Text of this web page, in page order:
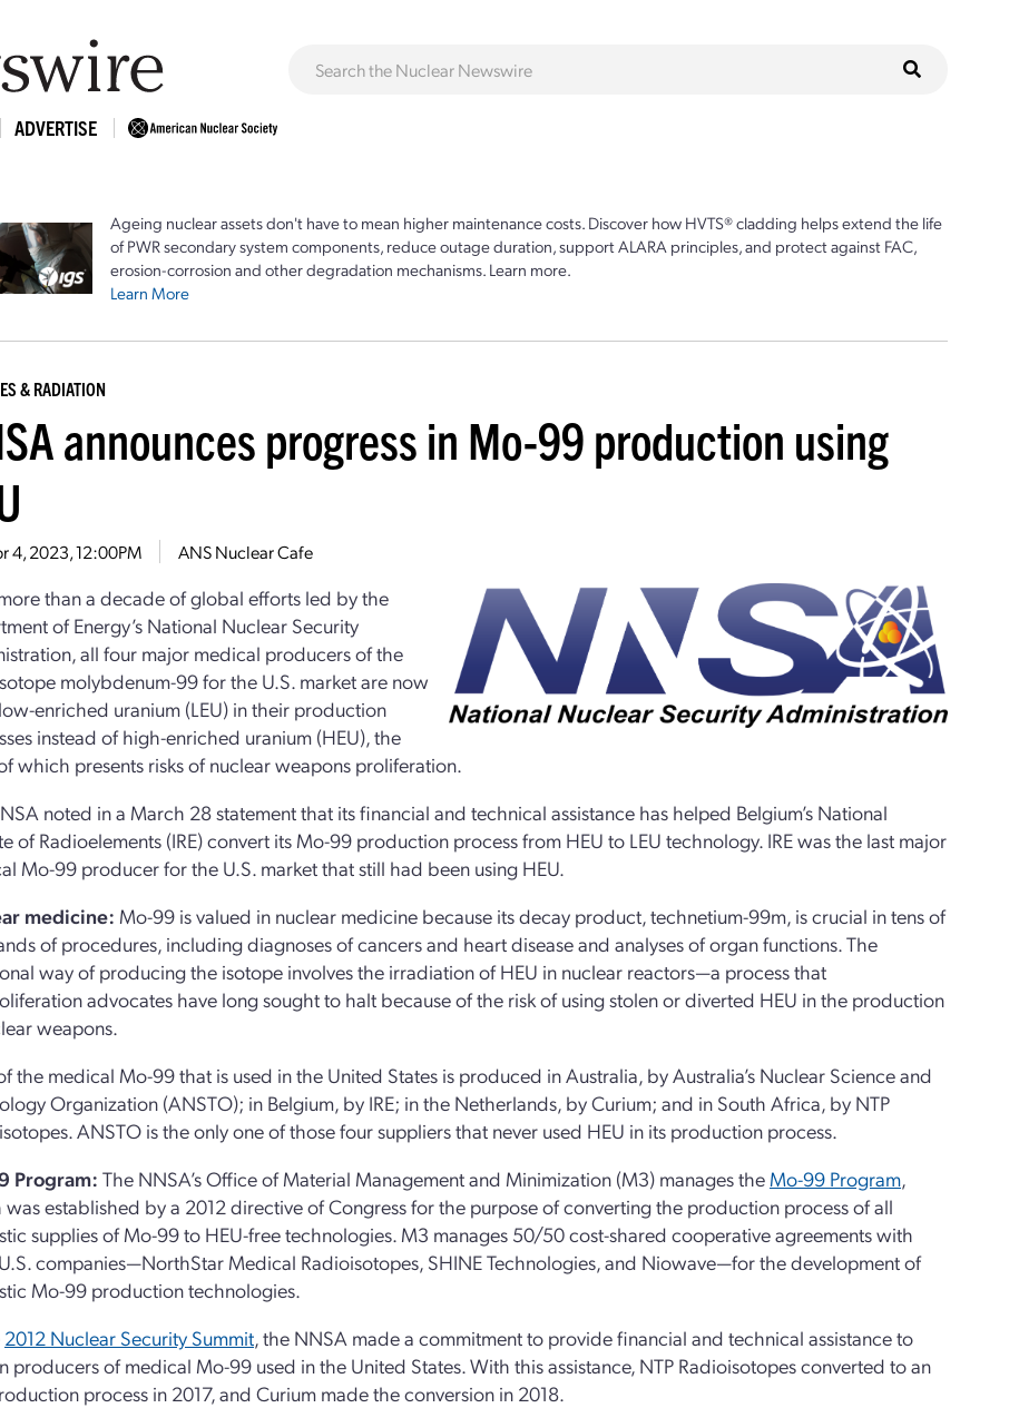
ADVERTISE
Ageing nuclear assets don't have to mean higher maintenance costs. Discover how HVTS® cladding helps extend the life
of PWR secondary system components, reduce outage duration, support ALARA principles, and protect against FAC,
erosion-corrosion and other degradation mechanisms. Learn more.
Learn More
& RADIATION
announces progress in Mo-99 production using
4, 2023, 12:00PM ANS Nuclear Cafe
than a decade of global efforts led by the
of Energy’s National Nuclear Security
all four major medical producers of the
molybdenum-99 for the U.S. market are now
enriched uranium (LEU) in their production
instead of high-enriched uranium (HEU), the
which presents risks of nuclear weapons proliferation.
noted in a March 28 statement that its financial and technical assistance has helped Belgium’s National
of Radioelements (IRE) convert its Mo-99 production process from HEU to LEU technology. IRE was the last major
Mo-99 producer for the U.S. market that still had been using HEU.
medicine: Mo-99 is valued in nuclear medicine because its decay product, technetium-99m, is crucial in tens of
of procedures, including diagnoses of cancers and heart disease and analyses of organ functions. The
way of producing the isotope involves the irradiation of HEU in nuclear reactors—a process that
advocates have long sought to halt because of the risk of using stolen or diverted HEU in the production
weapons.
the medical Mo-99 that is used in the United States is produced in Australia, by Australia’s Nuclear Science and
Organization (ANSTO); in Belgium, by IRE; in the Netherlands, by Curium; and in South Africa, by NTP
ANSTO is the only one of those four suppliers that never used HEU in its production process.
Program: The NNSA’s Office of Material Management and Minimization (M3) manages the Mo-99 Program,
established by a 2012 directive of Congress for the purpose of converting the production process of all
supplies of Mo-99 to HEU-free technologies. M3 manages 50/50 cost-shared cooperative agreements with
companies—NorthStar Medical Radioisotopes, SHINE Technologies, and Niowave—for the development of
Mo-99 production technologies.
2012 Nuclear Security Summit, the NNSA made a commitment to provide financial and technical assistance to
producers of medical Mo-99 used in the United States. With this assistance, NTP Radioisotopes converted to an
process in 2017, and Curium made the conversion in 2018.